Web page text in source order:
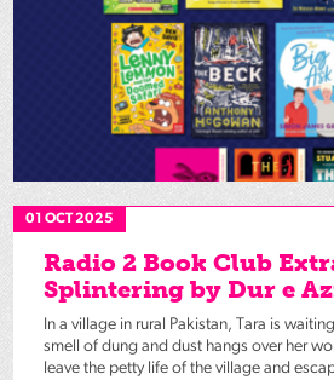
01 OCT 2025
Radio 2 Book Club
Splintering by Dur e
In a village in rural Pakistan, Tara is
smell of dung and dust hangs over her
leave the petty life of the village and